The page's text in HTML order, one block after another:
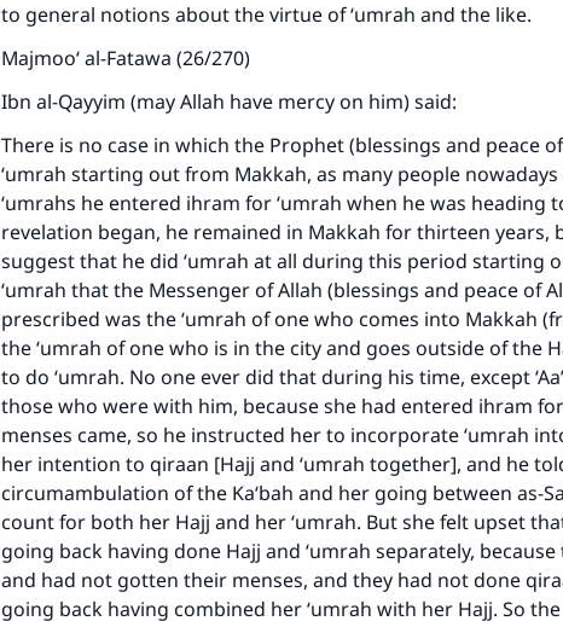
to general notions about the virtue of ‘umrah and the like.
Majmoo‘ al-Fatawa (26/270)
Ibn al-Qayyim (may Allah have mercy on him) said:
There is no case in which the Prophet (blessings and peace
‘umrah starting out from Makkah, as many people
‘umrahs he entered ihram for ‘umrah when he was heading
revelation began, he remained in Makkah for thirteen
suggest that he did ‘umrah at all during this period starting
‘umrah that the Messenger of Allah (blessings and peace of
prescribed was the ‘umrah of one who comes into Makkah
the ‘umrah of one who is in the city and goes outside of the
to do ‘umrah. No one ever did that during his time, except
those who were with him, because she had entered ihram
menses came, so he instructed her to incorporate ‘umrah
her intention to qiraan [Hajj and ‘umrah together], and he
circumambulation of the Ka‘bah and her going between as-
count for both her Hajj and her ‘umrah. But she felt upset
going back having done Hajj and ‘umrah separately,
and had not gotten their menses, and they had not done
going back having combined her ‘umrah with her Hajj. So
Make an impact on millions of